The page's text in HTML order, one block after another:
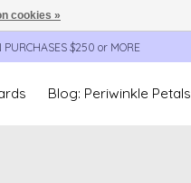
PURCHASES $250 or MORE
Blog: Periwinkle Petals
cookies »